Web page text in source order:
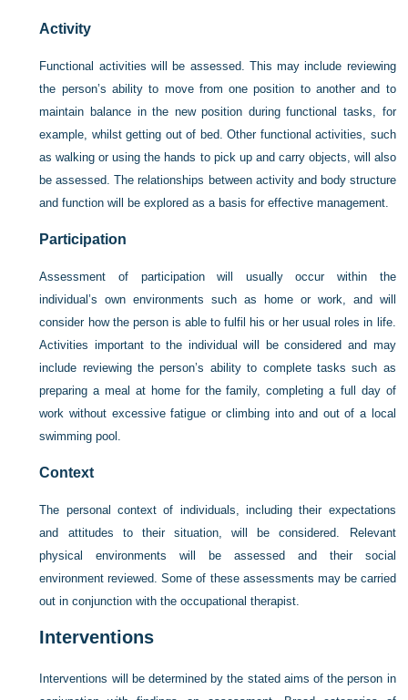
Activity
Functional activities will be assessed. This may include reviewing
the person’s ability to move from one position to another and to
maintain balance in the new position during functional tasks, for
example, whilst getting out of bed. Other functional activities, such
as walking or using the hands to pick up and carry objects, will also
be assessed. The relationships between activity and body structure
and function will be explored as a basis for effective management.
Participation
Assessment of participation will usually occur within the
individual’s own environments such as home or work, and will
consider how the person is able to fulfil his or her usual roles in life.
Activities important to the individual will be considered and may
include reviewing the person’s ability to complete tasks such as
preparing a meal at home for the family, completing a full day of
work without excessive fatigue or climbing into and out of a local
swimming pool.
Context
The personal context of individuals, including their expectations
and attitudes to their situation, will be considered. Relevant
physical environments will be assessed and their social
environment reviewed. Some of these assessments may be carried
out in conjunction with the occupational therapist.
Interventions
Interventions will be determined by the stated aims of the person in